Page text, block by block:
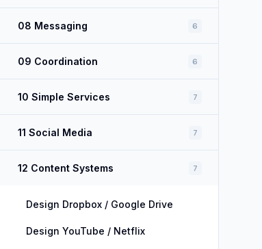
08 Messaging 6
09 Coordination 6
10 Simple Services 7
11 Social Media 7
12 Content Systems 7
Design Dropbox / Google Drive
Design YouTube / Netflix